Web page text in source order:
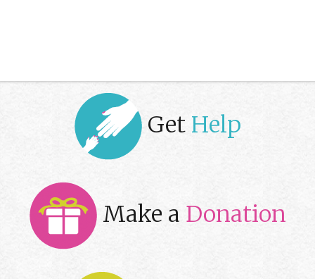
Get Help
Make a Donation